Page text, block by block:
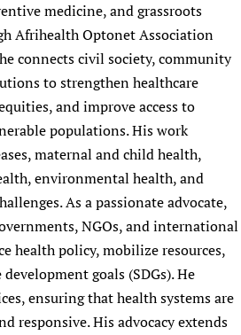
medicine, and grassroots
Afrihealth Optonet Association
connects civil society, community
to strengthen healthcare
and improve access to
populations. His work
maternal and child health,
environmental health, and
As a passionate advocate,
NGOs, and international
health policy, mobilize resources,
goals (SDGs). He
ensuring that health systems are
responsive. His advocacy extends